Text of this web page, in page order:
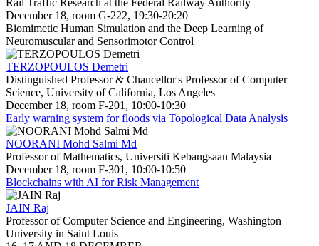
December 18, room G-222, 19:30-20:20
Biomimetic Human Simulation and the Deep Learning of
Neuromuscular and Sensorimotor Control
TERZOPOULOS Demetri
Distinguished Professor & Chancellor's Professor of Computer
Science, University of California, Los Angeles
December 18, room F-201, 10:00-10:30
Early warning system for floods via Topological Data Analysis
NOORANI Mohd Salmi Md
Professor of Mathematics, Universiti Kebangsaan Malaysia
December 18, room F-301, 10:00-10:50
Blockchains with AI for Risk Management
JAIN Raj
Professor of Computer Science and Engineering, Washington
University in Saint Louis